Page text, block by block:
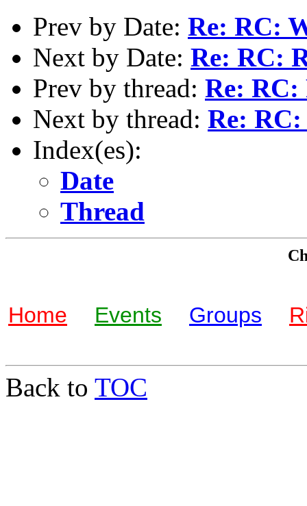
Prev by Date: Re: RC:
Next by Date: Re: RC:
Prev by thread: Re: RC:
Next by thread: Re:
Index(es):
Date
Thread
Home Events Groups
Back to TOC